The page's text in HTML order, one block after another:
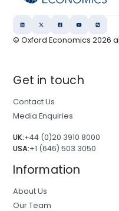
© Oxford Economics2026
Get in touch
Contact Us
Media Enquiries
UK:+44 (0)20 3910 8000
USA:+1 (646) 503 3050
Information
About Us
Our Team